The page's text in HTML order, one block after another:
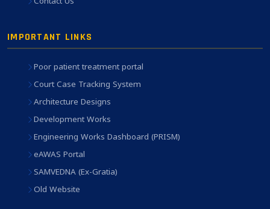
IMPORTANT LINKS
Poor patient treatment portal
Court Case Tracking System
Architecture Designs
Development Works
Engineering Works Dashboard (PRISM)
eAWAS Portal
SAMVEDNA (Ex-Gratia)
Old Website